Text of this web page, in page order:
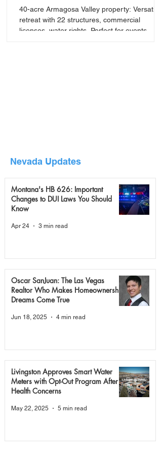
40-acre Armagosa Valley property: Versatile
retreat with 22 structures, commercial
licenses, water rights. Perfect for events,
Nevada Updates
Montana's HB 626: Important
Changes to DUI Laws You Should
Know
Apr 24 3 min read
Oscar SanJuan: The Las Vegas
Realtor Who Makes Homeownership
Dreams Come True
Jun 18, 2025 4 min read
Livingston Approves Smart Water
Meters with Opt-Out Program After
Health Concerns
May 22, 2025 5 min read